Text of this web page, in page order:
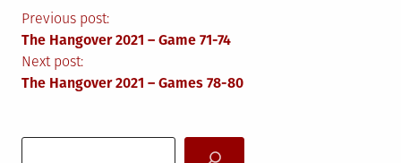
Post
navigation
Previous post:
The Hangover 2021 – Game 71-74
Next post:
The Hangover 2021 – Games 78-80